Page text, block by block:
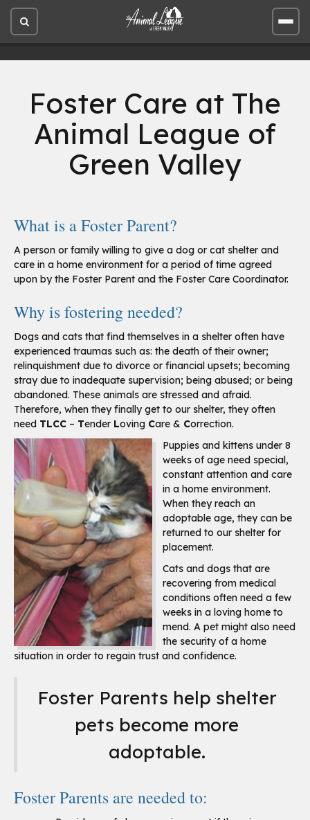
Open
site
Open
site
Foster Care at The
Animal League of
Green Valley
What is a Foster Parent?
A person or family willing to give a dog or cat shelter and
care in a home environment for a period of time agreed
upon by the Foster Parent and the Foster Care Coordinator.
Why is fostering needed?
Dogs and cats that find themselves in a shelter often have
experienced traumas such as: the death of their owner;
relinquishment due to divorce or financial upsets; becoming
stray due to inadequate supervision; being abused; or being
abandoned. These animals are stressed and afraid.
Therefore, when they finally get to our shelter, they often
need TLCC – Tender Loving Care & Correction.
Puppies and kittens under 8
weeks of age need special,
constant attention and care
in a home environment.
When they reach an
adoptable age, they can be
returned to our shelter for
placement.
Cats and dogs that are
recovering from medical
conditions often need a few
weeks in a loving home to
mend. A pet might also need
the security of a home
situation in order to regain trust and confidence.
Foster Parents help shelter
pets become more
adoptable.
Foster Parents are needed to: